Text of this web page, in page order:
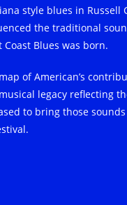
style blues in Russell
the traditional
Blues was born.
of American’s
legacy reflecting
to bring those